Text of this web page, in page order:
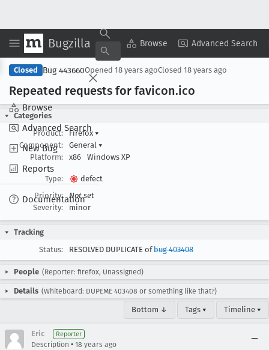
Bugzilla Browse Advanced Search
Browse
Advanced Search
New Bug
Reports
Documentation
Copy Summary ▾ View ▾
Closed Bug 443660Opened 18 years agoClosed 18 years ago
Repeated requests for favicon.ico
Categories
Product:
Firefox ▾
Component:
General ▾
Platform:
x86 Windows XP
Type:
defect
Priority:
Not set
Severity:
minor
Tracking
Status:
RESOLVED DUPLICATE ofbug 403408
People (Reporter: firefox, Unassigned)
Details (Whiteboard: DUPEME 403408 or something like that?)
Bottom ↓ Tags ▾ Timeline ▾
Eric Reporter
Description • 18 years ago